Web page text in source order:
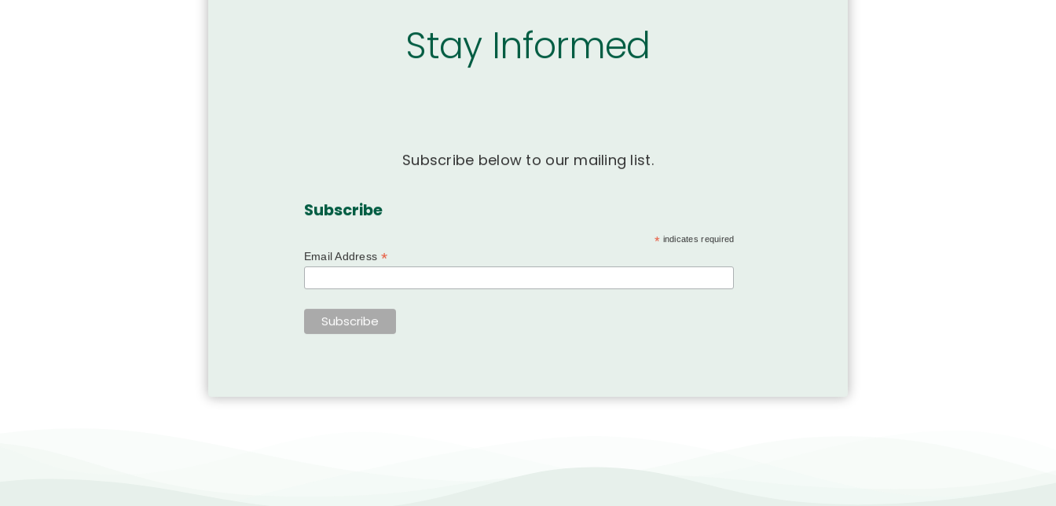
Stay Informed
Subscribe below to our mailing list.
Subscribe
* indicates required
Email Address *